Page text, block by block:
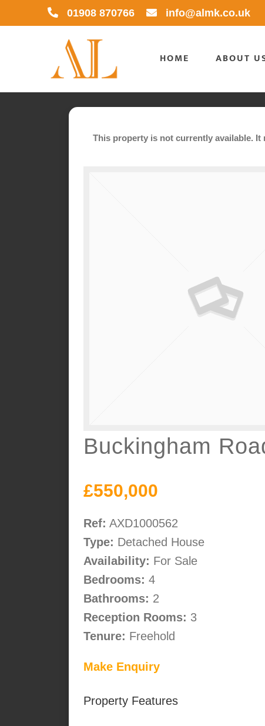
01908 870766 info@almk.co.uk
HOME ABOUT
This property is not currently available.
Buckingham
£550,000
Ref: AXD1000562
Type: Detached House
Availability: For Sale
Bedrooms: 4
Bathrooms: 2
Reception Rooms: 3
Tenure: Freehold
Make Enquiry
Property Features